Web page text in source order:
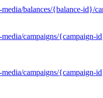
balances/{balance-id}/
campaigns/{campaign-
campaigns/{campaign-